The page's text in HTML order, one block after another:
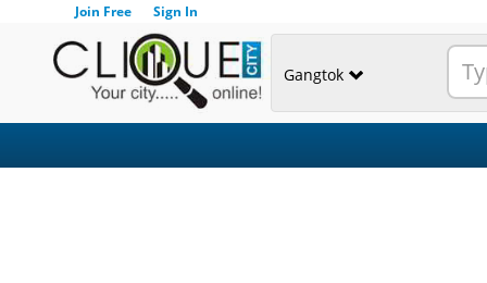
Join Free Sign In
Gangtok